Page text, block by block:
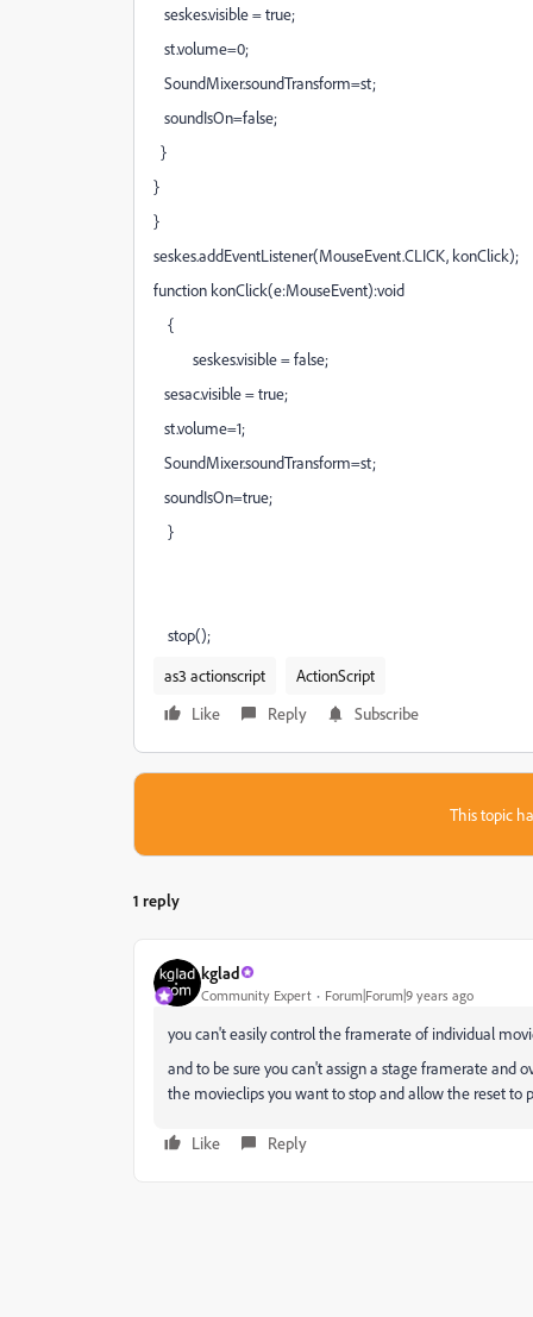
seskes.visible = true;
st.volume=0;
SoundMixer.soundTransform=st;
soundIsOn=false;
}
}
}
seskes.addEventListener(MouseEvent.CLICK, konClick);
function konClick(e:MouseEvent):void
{
seskes.visible = false;
sesac.visible = true;
st.volume=1;
SoundMixer.soundTransform=st;
soundIsOn=true;
}
stop();
as3 actionscript
ActionScript
Like
Reply Subscribe
This topic
1 reply
kglad
Community Expert Forum|Forum|9 years ago
you can't easily control the framerate of individual
and to be sure you can't assign a stage framerate and
the movieclips you want to stop and allow the reset to
Like Reply